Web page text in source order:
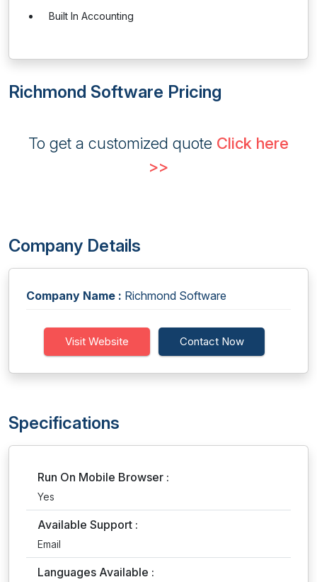
Built In Accounting
Richmond Software Pricing
To get a customized quote Click here
>>
Company Details
Company Name : Richmond Software
Visit Website Contact Now
Specifications
Run On Mobile Browser :
Yes
Available Support :
Email
Languages Available :